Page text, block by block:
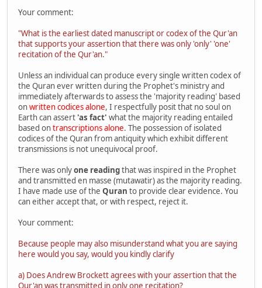
Your comment:
"What is the earliest dated manuscript or codex of the Qur'an
that supports your assertion that there was only 'only' 'one'
recitation of the Qur'an."
Unless an individual can produce every single written codex of
the Quran ever written during the Prophet's ministry and
immediately afterwards to assess the 'majority reading' based
onwritten codices alone, I respectfully posit that no soul on
Earth can assert 'as fact' what the majority reading entailed
based ontranscriptions alone. The possession of isolated
codices of the Quran from antiquity which exhibit different
transmissions is not unequivocal proof.
There was onlyone readingthat was inspired in the Prophet
and transmitted en masse (mutawatir) as the majority reading.
I have made use of the Quran to provide clear evidence. You
can either accept that, or with respect, reject it.
Your comment:
Because people may also misunderstand what you are saying
here would you say, would you kindly clarify
a) Does Andrew Brockett agrees with your assertion that the
Qur'an was transmitted in only one recitation?